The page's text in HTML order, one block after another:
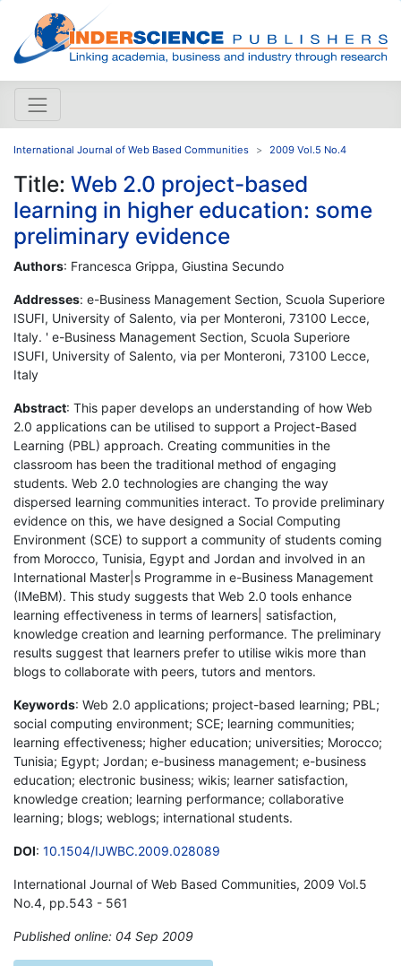
International Journal of Web Based Communities 2009 Vol.5 No.4
Title: Web 2.0 project-based
learning in higher education: some
preliminary evidence
Authors: Francesca Grippa, Giustina Secundo
Addresses: e-Business Management Section, Scuola Superiore
ISUFI, University of Salento, via per Monteroni, 73100 Lecce,
Italy. ' e-Business Management Section, Scuola Superiore
ISUFI, University of Salento, via per Monteroni, 73100 Lecce,
Italy
Abstract: This paper develops an understanding of how Web
2.0 applications can be utilised to support a Project-Based
Learning (PBL) approach. Creating communities in the
classroom has been the traditional method of engaging
students. Web 2.0 technologies are changing the way
dispersed learning communities interact. To provide preliminary
evidence on this, we have designed a Social Computing
Environment (SCE) to support a community of students coming
from Morocco, Tunisia, Egypt and Jordan and involved in an
International Master|s Programme in e-Business Management
(IMeBM). This study suggests that Web 2.0 tools enhance
learning effectiveness in terms of learners| satisfaction,
knowledge creation and learning performance. The preliminary
results suggest that learners prefer to utilise wikis more than
blogs to collaborate with peers, tutors and mentors.
Keywords: Web 2.0 applications; project-based learning; PBL;
social computing environment; SCE; learning communities;
learning effectiveness; higher education; universities; Morocco;
Tunisia; Egypt; Jordan; e-business management; e-business
education; electronic business; wikis; learner satisfaction,
knowledge creation; learning performance; collaborative
learning; blogs; weblogs; international students.
DOI: 10.1504/IJWBC.2009.028089
International Journal of Web Based Communities, 2009 Vol.5
No.4, pp.543 - 561
Published online: 04 Sep 2009